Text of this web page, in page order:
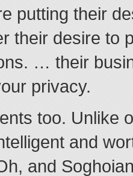
putting their
their desire to
… their
privacy.
too. Unlike
and
and